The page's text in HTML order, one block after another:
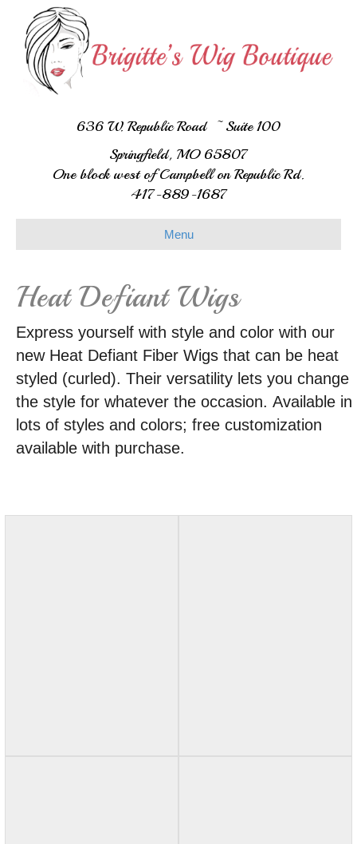
636 W. Republic Road ~ Suite 100
Springfield, MO 65807
One block west of Campbell on Republic Rd.
417-889-1687
Menu
Heat Defiant Wigs
Express yourself with style and color with our
new Heat Defiant Fiber Wigs that can be heat
styled (curled). Their versatility lets you change
the style for whatever the occasion. Available in
lots of styles and colors; free customization
available with purchase.